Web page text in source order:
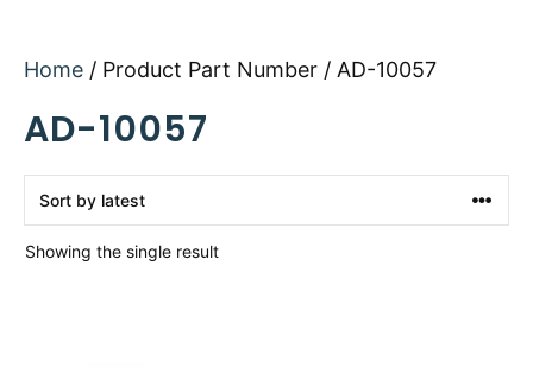
Home / Product Part Number / AD-10057
AD-10057
Showing the single result